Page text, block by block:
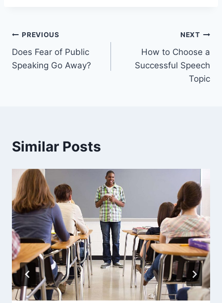
Post
navigation
PREVIOUS
Does Fear of Public
Speaking Go Away?
NEXT
How to Choose a
Successful Speech
Topic
Similar Posts